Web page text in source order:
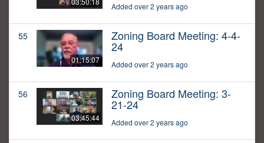
Added over 2 years ago
55
01:15:07
Zoning Board Meeting: 4-4-
24
Added over 2 years ago
56
03:45:44
Zoning Board Meeting: 3-
21-24
Added over 2 years ago